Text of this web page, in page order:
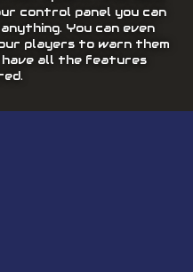
control panel you can
You can even
players to warn them
have all the features